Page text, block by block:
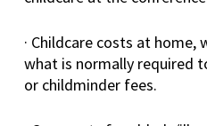
· Childcare costs at home,
what is normally required
or childminder fees.